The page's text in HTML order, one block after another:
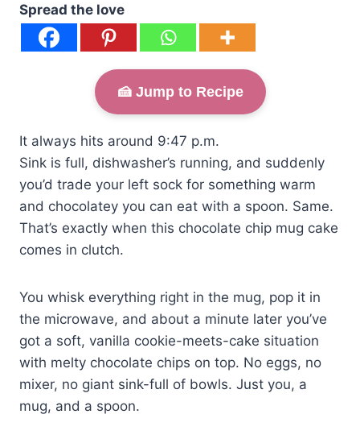
Spread the love
🍰 Jump to Recipe
It always hits around 9:47 p.m.
Sink is full, dishwasher’s running, and suddenly
you’d trade your left sock for something warm
and chocolatey you can eat with a spoon. Same.
That’s exactly when this chocolate chip mug cake
comes in clutch.
You whisk everything right in the mug, pop it in
the microwave, and about a minute later you’ve
got a soft, vanilla cookie-meets-cake situation
with melty chocolate chips on top. No eggs, no
mixer, no giant sink-full of bowls. Just you, a
mug, and a spoon.